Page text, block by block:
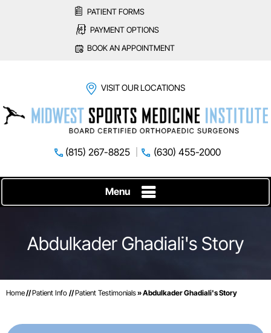
PATIENT FORMS
PAYMENT OPTIONS
BOOK AN APPOINTMENT
VISIT OUR LOCATIONS
(815) 267-8825 (630) 455-2000
Menu
Abdulkader Ghadiali's Story
Home//Patient Info //Patient Testimonials» Abdulkader Ghadiali's Story